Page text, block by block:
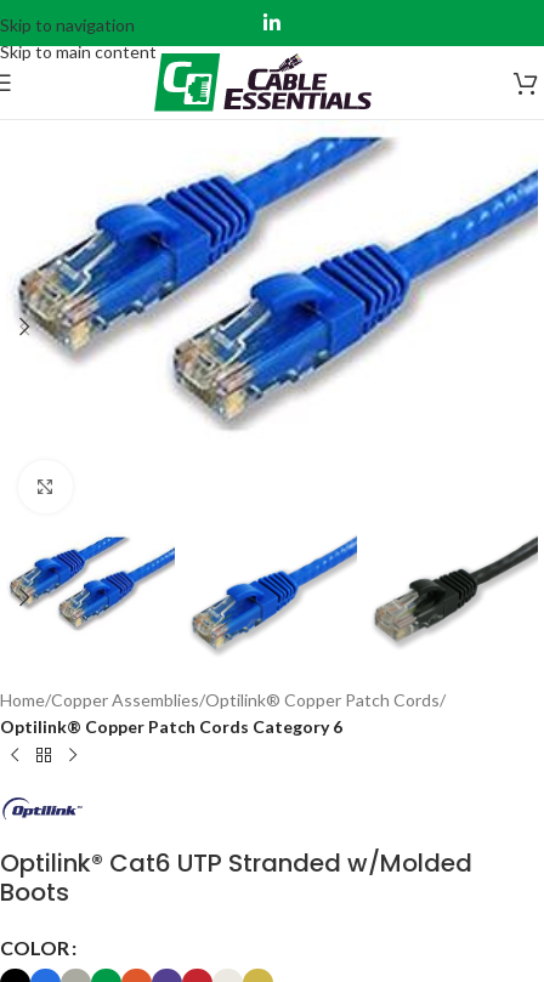
Skip to navigation
Skip to main content
Home Copper Assemblies Optilink® Copper Patch Cords
Optilink® Copper Patch Cords Category 6
Optilink® Cat6 UTP Stranded w/Molded
Boots
COLOR